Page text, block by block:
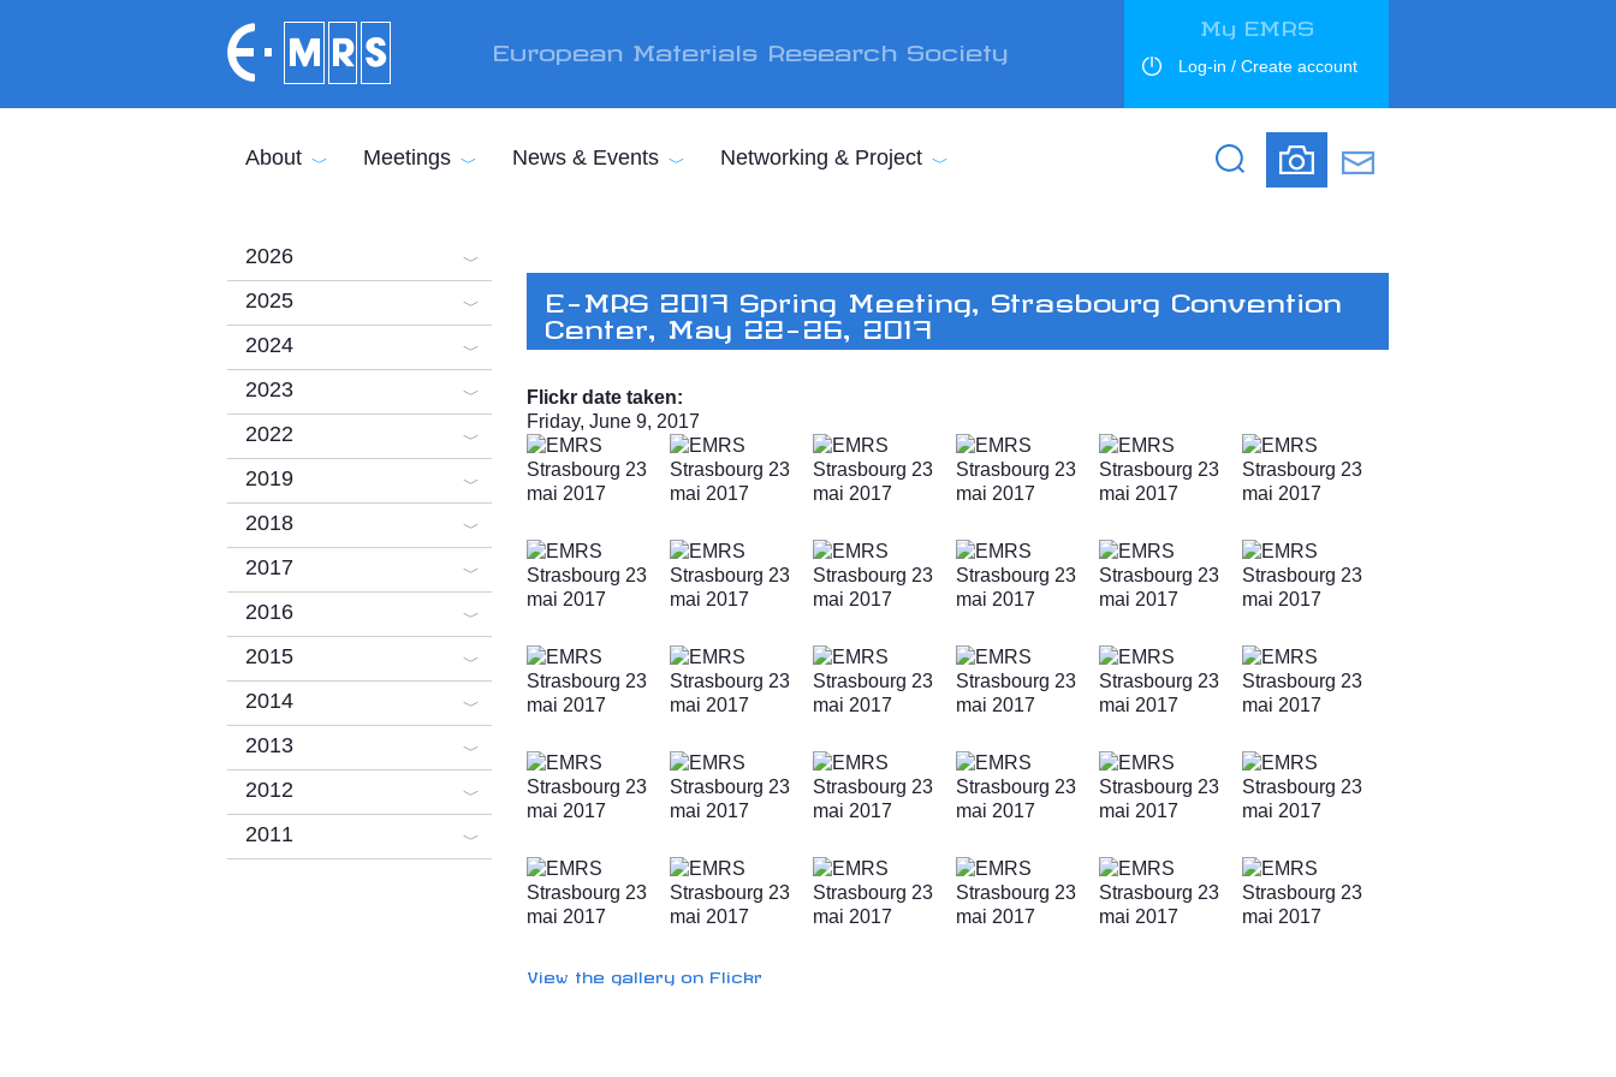
European Materials Research Society
My EMRS
Log-in / Create account
Search
Search
About Meetings News & Events Networking & Project
2026
2025
2024
2023
2022
2019
2018
2017
2016
2015
2014
2013
2012
2011
E-MRS 2017 Spring Meeting, Strasbourg Convention
Center, May 22-26, 2017
Flickr date taken:
Friday, June 9, 2017
View the gallery on Flickr